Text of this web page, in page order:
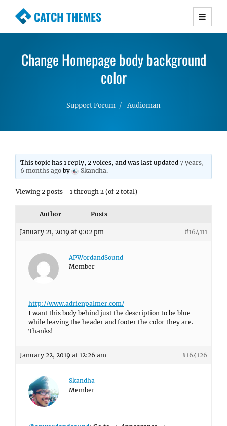
CATCH THEMES
Premium Responsive WordPress Themes with
Simple, Clean and Lightweight Responsive
WordPress Themes
Change Homepage body background
color
Support Forum Audioman
This topic has 1 reply, 2 voices, and was last updated7 years,
6 months ago by Skandha.
Viewing 2 posts - 1 through 2 (of 2 total)
Author Posts
January 21, 2019 at 9:02 pm #164111
APWordandSound
Member
http://www.adrienpalmer.com/
I want this body behind just the description to be blue
while leaving the header and footer the color they are.
Thanks!
January 22, 2019 at 12:26 am #164126
Skandha
Member